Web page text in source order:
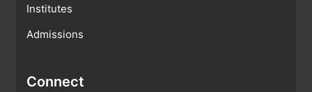
Institutes
Admissions
Connect